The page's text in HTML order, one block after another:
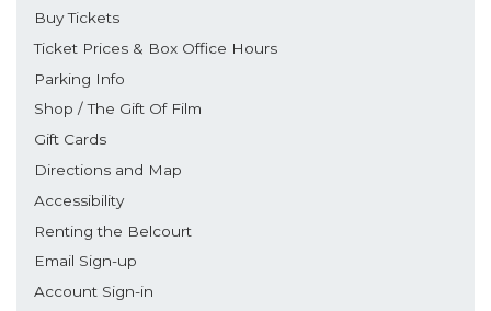
Buy Tickets
Ticket Prices & Box Office Hours
Parking Info
Shop / The Gift Of Film
Gift Cards
Directions and Map
Accessibility
Renting the Belcourt
Email Sign-up
Account Sign-in